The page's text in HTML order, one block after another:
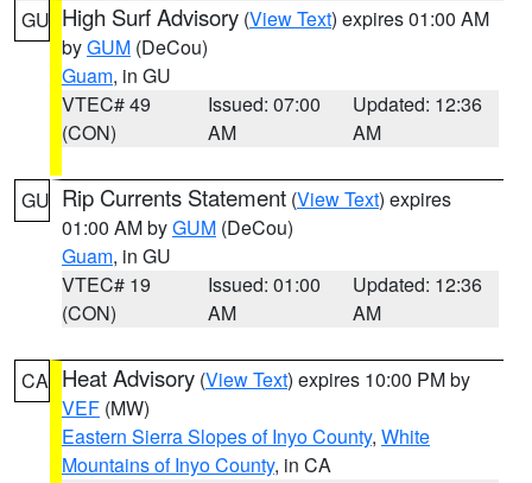
GU High Surf Advisory (View Text) expires 01:00 AM
byGUM (DeCou)
Guam, in GU
VTEC# 49
(CON)
Issued: 07:00
AM
Updated: 12:36
AM
GU Rip Currents Statement (View Text) expires
01:00 AM byGUM (DeCou)
Guam, in GU
VTEC# 19
(CON)
Issued: 01:00
AM
Updated: 12:36
AM
CA Heat Advisory (View Text) expires 10:00 PM by
VEF (MW)
Eastern Sierra Slopes of Inyo County, White
Mountains of Inyo County, in CA